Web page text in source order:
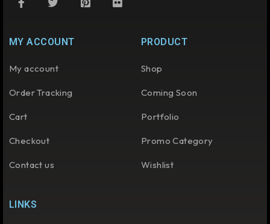
MY ACCOUNT
My account
Order Tracking
Cart
Checkout
Contact us
PRODUCT
Shop
Coming Soon
Portfolio
Promo Category
Wishlist
LINKS